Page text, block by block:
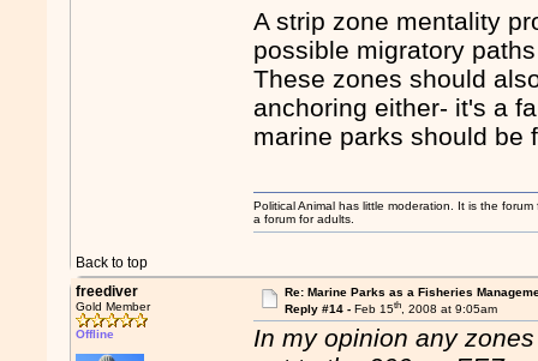
A strip zone mentality
possible migratory
These zones should
anchoring either- it's a
marine parks should be
Back to top
Political Animal has little moderation. It is the
a forum for adults.
freediver
Gold Member
Offline
Re: Marine Parks as a Fisheries
Reply #14 - Feb 15th, 2008 at 9:05am
In my opinion any